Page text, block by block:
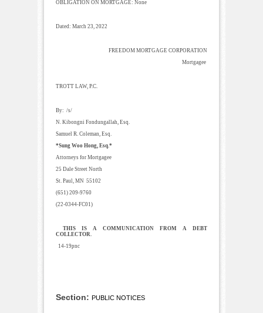
OBLIGATION ON MORTGAGE: None
Dated: March 23, 2022
FREEDOM MORTGAGE CORPORATION
Mortgagee
TROTT LAW, P.C.
By: /s/
N. Kibongni Fondungallah, Esq.
Samuel R. Coleman, Esq.
*Sung Woo Hong, Esq.*
Attorneys for Mortgagee
25 Dale Street North
St. Paul, MN 55102
(651) 209-9760
(22-0344-FC01)
THIS IS A COMMUNICATION FROM A DEBT
COLLECTOR.
14-19pnc
Section: PUBLIC NOTICES